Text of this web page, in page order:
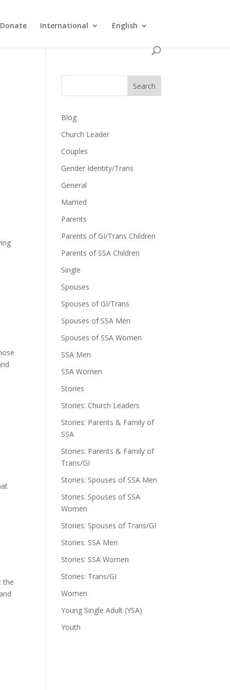
Donate International English
the
Search
Blog
Church Leader
Couples
Gender Identity/Trans
General
Married
Parents
Parents of GI/Trans Children
Parents of SSA Children
Single
Spouses
Spouses of GI/Trans
Spouses of SSA Men
Spouses of SSA Women
SSA Men
SSA Women
Stories
Stories: Church Leaders
Stories: Parents & Family of
SSA
Stories: Parents & Family of
Trans/GI
Stories: Spouses of SSA Men
Stories: Spouses of SSA
Women
Stories: Spouses of Trans/GI
Stories: SSA Men
Stories: SSA Women
Stories: Trans/GI
Women
Young Single Adult (YSA)
Youth